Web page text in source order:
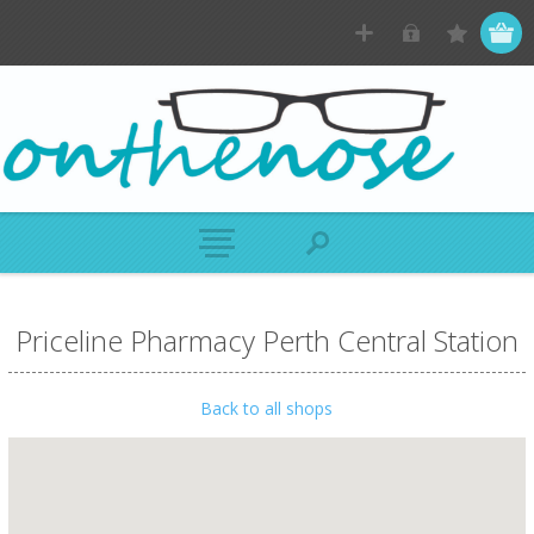
Priceline Pharmacy Perth Central Station
Back to all shops